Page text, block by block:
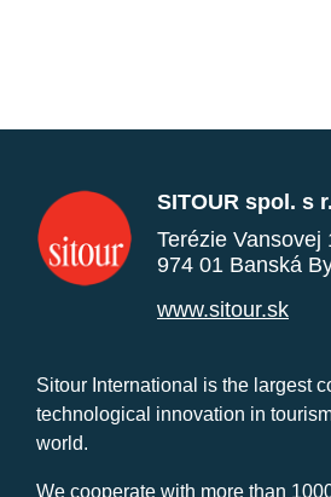
SITOUR spol. s
Terézie Vansovej
974 01 Banská
www.sitour.sk
Sitour International is the largest
technological innovation in
world.
We cooperate with more than